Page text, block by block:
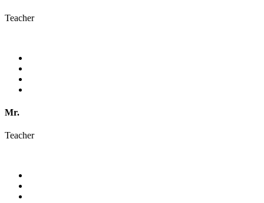
Teacher
Mr.
Teacher